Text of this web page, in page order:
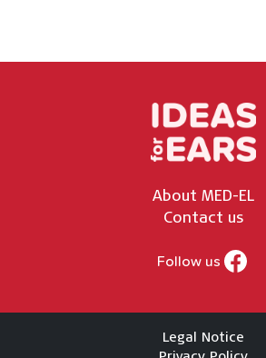
About MED-EL
Contact us
Follow us
Legal Notice